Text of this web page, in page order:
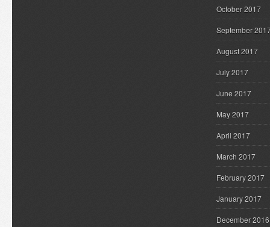
October 2017
September
August 2017
July 2017
June 2017
May 2017
April 2017
March 2017
February 2017
January 2017
December 2016